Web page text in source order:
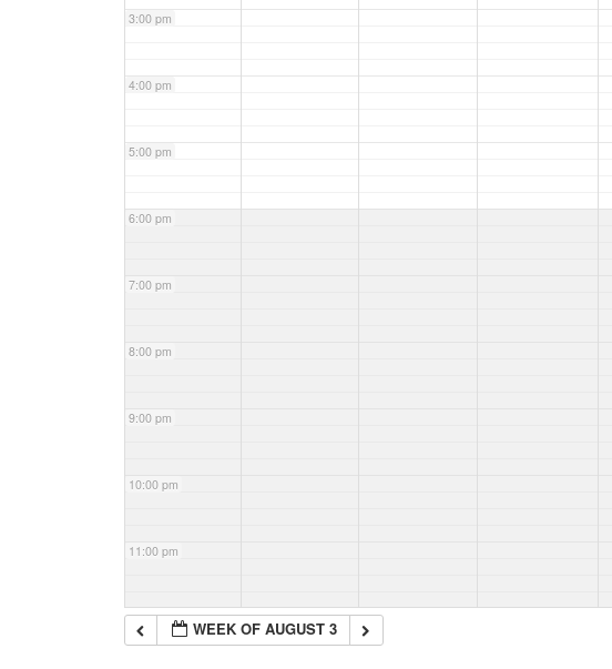
3:00 pm
4:00 pm
5:00 pm
6:00 pm
7:00 pm
8:00 pm
9:00 pm
10:00 pm
11:00 pm
WEEK OF AUGUST 3